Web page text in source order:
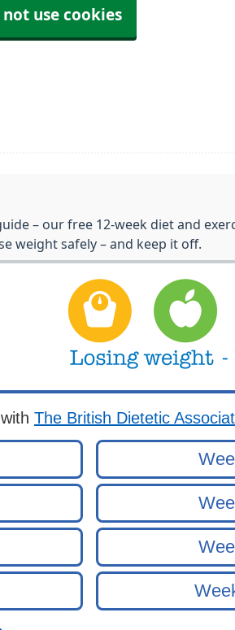
not use cookies
– our free 12-week diet and
weight safely – and keep it off.